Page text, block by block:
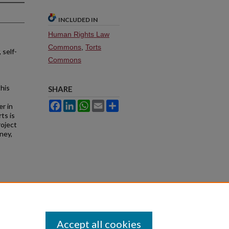
self-
in
is
INCLUDED IN
Human Rights Law
Commons, Torts
Commons
SHARE
FacebookLinkedInWhatsApp
Email
Accept all cookies